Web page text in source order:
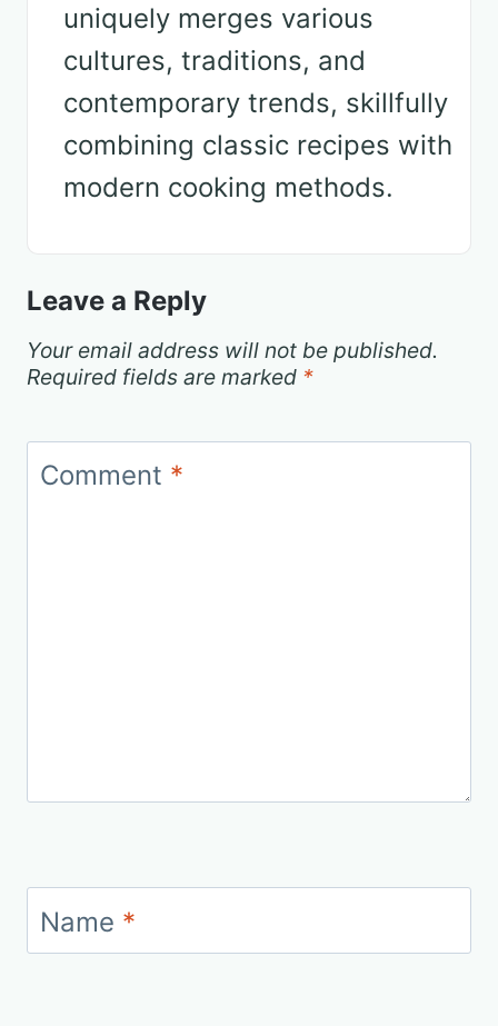
uniquely merges various
cultures, traditions, and
contemporary trends, skillfully
combining classic recipes with
modern cooking methods.
Leave a Reply
Your email address will not be published.
Required fields are marked *
Comment *
Name *